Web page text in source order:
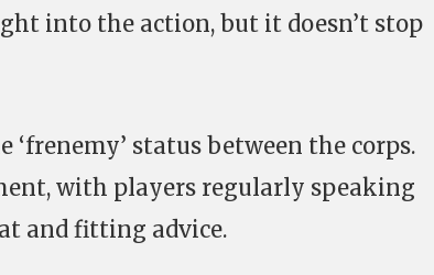
into the action, but it doesn’t stop
‘frenemy’ status between the corps.
with players regularly speaking
and fitting advice.